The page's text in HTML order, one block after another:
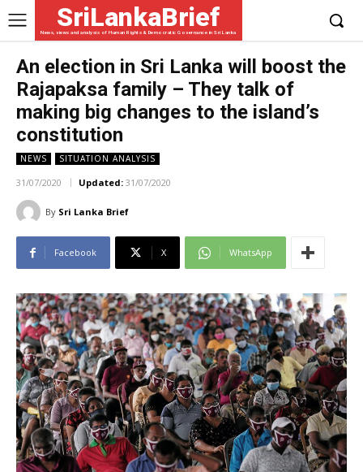
SriLankaBrief
News, views and analysis of Human Rights & Democratic Governance in Sri Lanka
An election in Sri Lanka will boost the
Rajapaksa family – They talk of
making big changes to the island’s
constitution
NEWS SITUATION ANALYSIS
31/07/2020 Updated: 31/07/2020
By Sri Lanka Brief
Facebook X WhatsApp